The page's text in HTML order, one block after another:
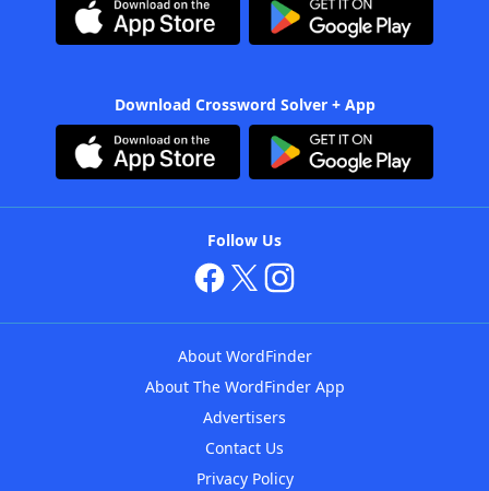
Download Crossword Solver + App
Follow Us
About WordFinder
About The WordFinder App
Advertisers
Contact Us
Privacy Policy